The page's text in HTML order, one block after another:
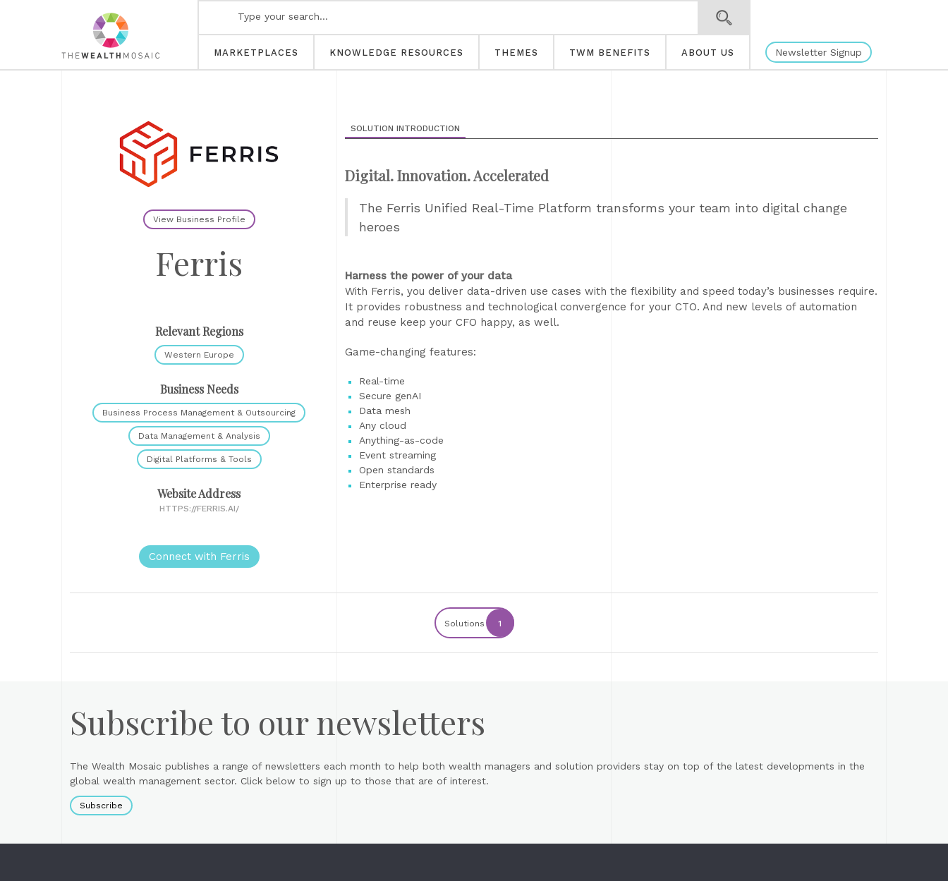
MARKETPLACES KNOWLEDGE RESOURCES THEMES TWM BENEFITS ABOUT US Newsletter Signup
View Business Profile
Ferris
Relevant Regions
Western Europe
Business Needs
Business Process Management & Outsourcing
Data Management & Analysis
Digital Platforms & Tools
Website Address
HTTPS://FERRIS.AI/
Connect with Ferris
SOLUTION INTRODUCTION
Digital. Innovation. Accelerated
The Ferris Unified Real-Time Platform transforms your team into digital change
heroes
Harness the power of your data
With Ferris, you deliver data-driven use cases with the flexibility and speed today’s businesses require.
It provides robustness and technological convergence for your CTO. And new levels of automation
and reuse keep your CFO happy, as well.
Game-changing features:
Real-time
Secure genAI
Data mesh
Any cloud
Anything-as-code
Event streaming
Open standards
Enterprise ready
Solutions 1
Subscribe to our newsletters
The Wealth Mosaic publishes a range of newsletters each month to help both wealth managers and solution providers stay on top of the latest developments in the
global wealth management sector. Click below to sign up to those that are of interest.
Subscribe